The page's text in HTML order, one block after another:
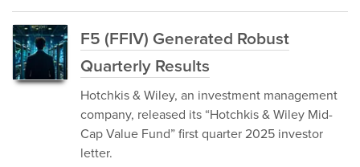
F5 (FFIV) Generated Robust
Quarterly Results
Hotchkis & Wiley, an investment management
company, released its “Hotchkis & Wiley Mid-
Cap Value Fund” first quarter 2025 investor
letter.